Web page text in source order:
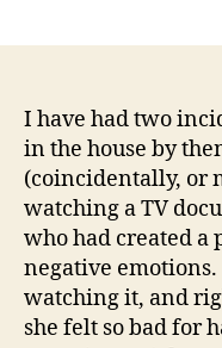
I have had two
in the house by
(coincidentally, or
watching a TV
who had created
negative
watching it, and
she felt so bad for